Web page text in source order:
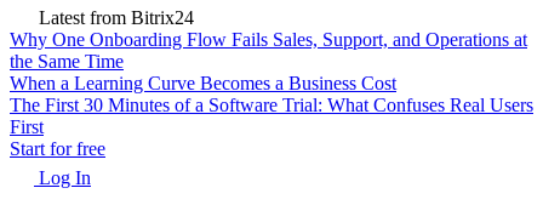
Latest from Bitrix24
Why One Onboarding Flow Fails Sales, Support, and Operations at
the Same Time
When a Learning Curve Becomes a Business Cost
The First 30 Minutes of a Software Trial: What Confuses Real Users
First
Start for free
Log In